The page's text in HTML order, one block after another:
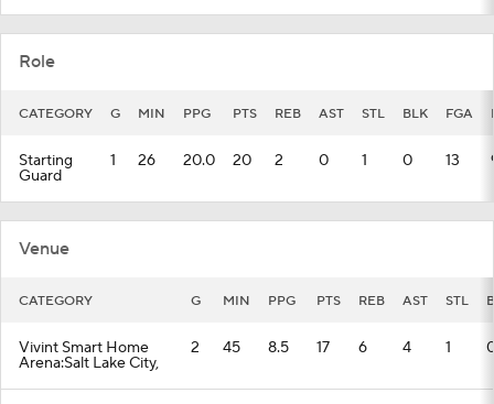
Role
CATEGORY G MIN PPG PTS REB AST STL BLK FGA
Starting
Guard
1 26 20.0 20 2 0 1 0 13
Venue
CATEGORY G MIN PPG PTS REB AST STL
Vivint Smart Home
Arena:Salt Lake City,
2 45 8.5 17 6 4 1